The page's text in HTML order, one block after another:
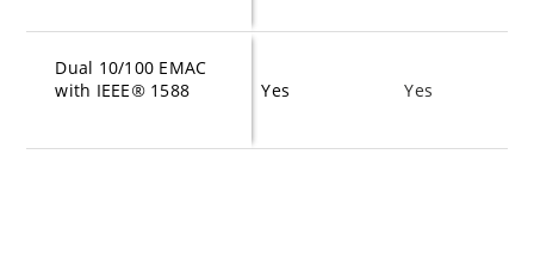
Dual 10/100 EMAC
with IEEE®1588 Yes Yes